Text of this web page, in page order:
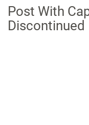
Post With
Discontinued